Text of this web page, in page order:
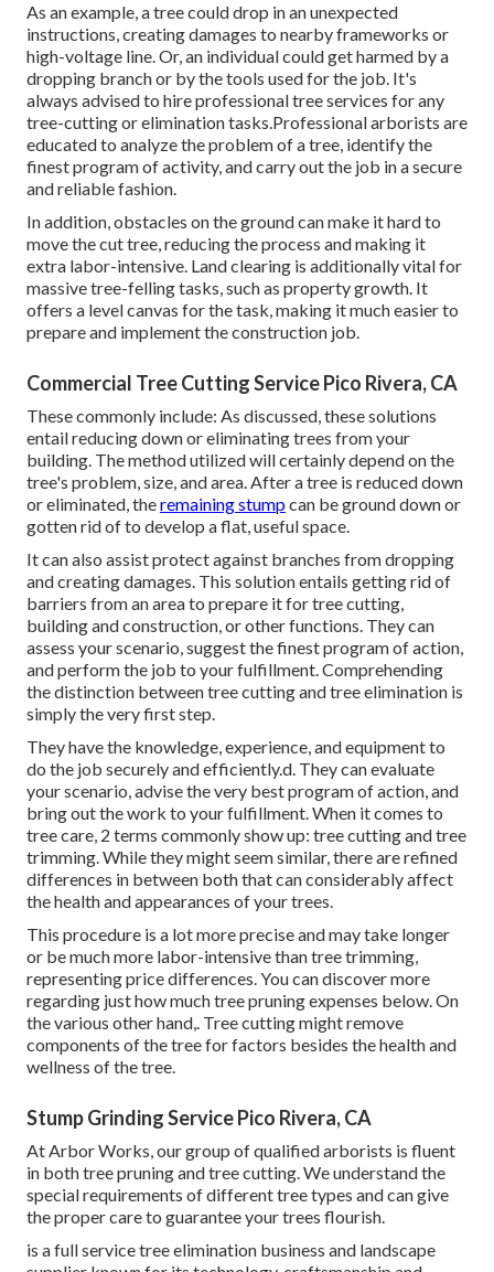
As an example, a tree could drop in an unexpected
instructions, creating damages to nearby frameworks or
high-voltage line. Or, an individual could get harmed by a
dropping branch or by the tools used for the job. It's
always advised to hire professional tree services for any
tree-cutting or elimination tasks.Professional arborists are
educated to analyze the problem of a tree, identify the
finest program of activity, and carry out the job in a secure
and reliable fashion.
In addition, obstacles on the ground can make it hard to
move the cut tree, reducing the process and making it
extra labor-intensive. Land clearing is additionally vital for
massive tree-felling tasks, such as property growth. It
offers a level canvas for the task, making it much easier to
prepare and implement the construction job.
Commercial Tree Cutting Service Pico Rivera, CA
These commonly include: As discussed, these solutions
entail reducing down or eliminating trees from your
building. The method utilized will certainly depend on the
tree's problem, size, and area. After a tree is reduced down
or eliminated, theremaining stumpcan be ground down or
gotten rid of to develop a flat, useful space.
It can also assist protect against branches from dropping
and creating damages. This solution entails getting rid of
barriers from an area to prepare it for tree cutting,
building and construction, or other functions. They can
assess your scenario, suggest the finest program of action,
and perform the job to your fulfillment. Comprehending
the distinction between tree cutting and tree elimination is
simply the very first step.
They have the knowledge, experience, and equipment to
do the job securely and efficiently.d. They can evaluate
your scenario, advise the very best program of action, and
bring out the work to your fulfillment. When it comes to
tree care, 2 terms commonly show up: tree cutting and tree
trimming. While they might seem similar, there are refined
differences in between both that can considerably affect
the health and appearances of your trees.
This procedure is a lot more precise and may take longer
or be much more labor-intensive than tree trimming,
representing price differences. You can discover more
regarding just how much tree pruning expenses below. On
the various other hand,. Tree cutting might remove
components of the tree for factors besides the health and
wellness of the tree.
Stump Grinding Service Pico Rivera, CA
At Arbor Works, our group of qualified arborists is fluent
in both tree pruning and tree cutting. We understand the
special requirements of different tree types and can give
the proper care to guarantee your trees flourish.
is a full service tree elimination business and landscape